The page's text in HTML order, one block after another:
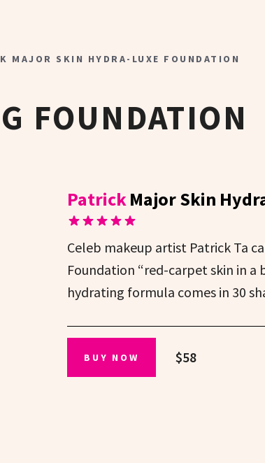
MAJOR SKIN HYDRA-LUXE FOUNDATION
FOUNDATION
PatrickMajor Skin
Celeb makeup artist Patrick Ta
Foundation “red-carpet skin in a
hydrating formula comes in 30
BUY NOW $58